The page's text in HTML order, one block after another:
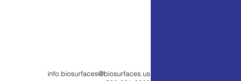
info.biosurfaces@biosurfaces.us